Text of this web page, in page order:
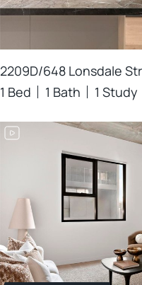
2209D/648 Lonsdale
1 Bed
1 Bath 1 Study